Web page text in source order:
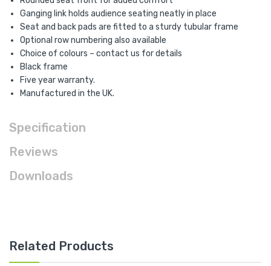
Ganging link holds audience seating neatly in place
Seat and back pads are fitted to a sturdy tubular frame
Optional row numbering also available
Choice of colours – contact us for details
Black frame
Five year warranty.
Manufactured in the UK.
Specification
Reviews
Downloads
Related Products